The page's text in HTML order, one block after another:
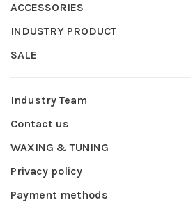
ACCESSORIES
INDUSTRY PRODUCT
SALE
Industry Team
Contact us
WAXING & TUNING
Privacy policy
Payment methods